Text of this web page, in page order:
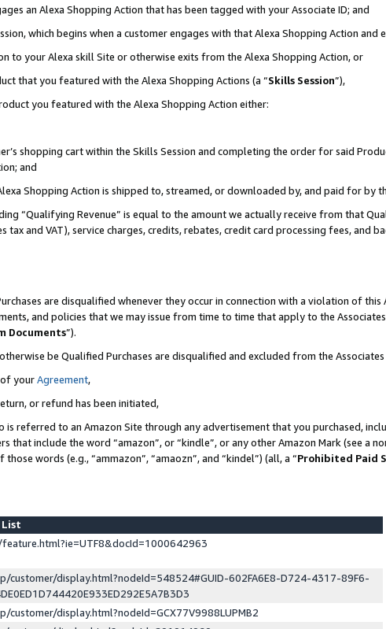
an Alexa Shopping Action that has been tagged with your Associate ID; and
which begins when a customer engages with that Alexa Shopping Action and
to your Alexa skill Site or otherwise exits from the Alexa Shopping Action, or
that you featured with the Alexa Shopping Actions (a “Skills Session”),
you featured with the Alexa Shopping Action either:
shopping cart within the Skills Session and completing the order for said
and
Shopping Action is shipped to, streamed, or downloaded by, and paid for by
“Qualifying Revenue” is equal to the amount we actually receive from that
tax and VAT), service charges, credits, rebates, credit card processing fees, and
are disqualified whenever they occur in connection with a violation of this
and policies that we may issue from time to time that apply to the
Documents”).
be Qualified Purchases are disqualified and excluded from the
yourAgreement,
or refund has been initiated,
is referred to an Amazon Site through any advertisement that you purchased,
that include the word “amazon”, or “kindle”, or any other Amazon Mark (see a
words (e.g., “ammazon”, “amaozn”, and “kindel”) (all, a “Prohibited Paid
List
display.html?nodeId=548524#GUID-602FA6E8-D724-4317-89F6-
display.html?nodeId=GCX77V9988LUPMB2